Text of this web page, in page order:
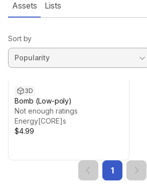
Assets Lists
Sort by
3D
Bomb (Low-poly)
Not enough ratings
Energy[CORE]s
$4.99
1